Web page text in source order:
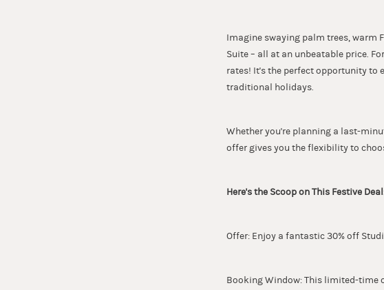
Imagine swaying palm trees, warm
Suite – all at an unbeatable price.
rates! It's the perfect opportunity to
traditional holidays.
Whether you're planning a last-
offer gives you the flexibility to
Here's the Scoop on This Festive
Offer: Enjoy a fantastic 30% off
Booking Window: This limited-time